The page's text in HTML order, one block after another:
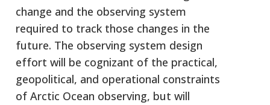
change and the observing system
required to track those changes in the
future. The observing system design
effort will be cognizant of the practical,
geopolitical, and operational constraints
of Arctic Ocean observing, but will